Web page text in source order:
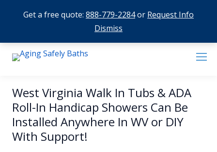
West Virginia Walk In Tubs & ADA
Roll-In Handicap Showers Can Be
Installed Anywhere In WV or DIY
With Support!
Get a free quote: 888-779-2284or Request Info
Dismiss